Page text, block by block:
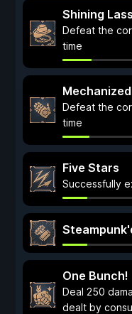
Shining
Defeat the
time
Defeat the
time
Five Stars
Successfully
One Bunch!
Deal 250
dealt by